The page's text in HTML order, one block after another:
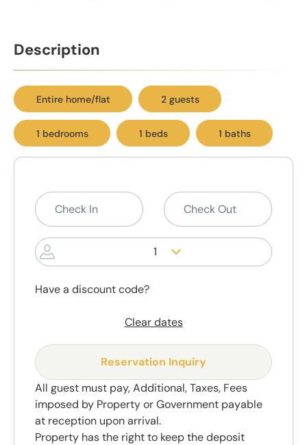
Description
Entire home/flat 2 guests
1 bedrooms 1 beds 1 baths
1
Have a discount code?
Clear dates
Reservation Inquiry
All guest must pay, Additional, Taxes, Fees
imposed by Property or Government payable
at reception upon arrival.
Property has the right to keep the deposit